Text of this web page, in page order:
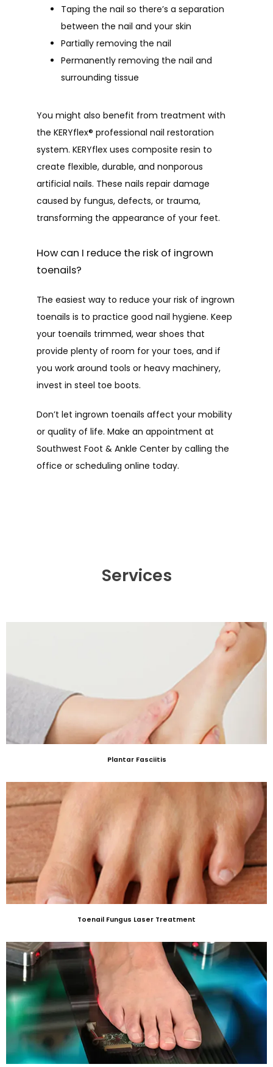
Taping the nail so there’s a separation
between the nail and your skin
Partially removing the nail
Permanently removing the nail and
surrounding tissue
You might also benefit from treatment with
the KERYflex® professional nail restoration
system. KERYflex uses composite resin to
create flexible, durable, and nonporous
artificial nails. These nails repair damage
caused by fungus, defects, or trauma,
transforming the appearance of your feet.
How can I reduce the risk of ingrown
toenails?
The easiest way to reduce your risk of ingrown
toenails is to practice good nail hygiene. Keep
your toenails trimmed, wear shoes that
provide plenty of room for your toes, and if
you work around tools or heavy machinery,
invest in steel toe boots.
Don’t let ingrown toenails affect your mobility
or quality of life. Make an appointment at
Southwest Foot & Ankle Center by calling the
office or scheduling online today.
Services
Plantar Fasciitis
Toenail Fungus Laser Treatment